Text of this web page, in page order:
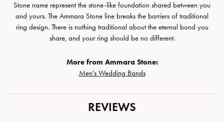
Stone name represent the stone-like foundation shared between you
and yours. The Ammara Stone line breaks the barriers of traditional
ring design. There is nothing traditional about the eternal bond you
share, and your ring should be no different.
More from Ammara Stone:
Men's Wedding Bands
REVIEWS